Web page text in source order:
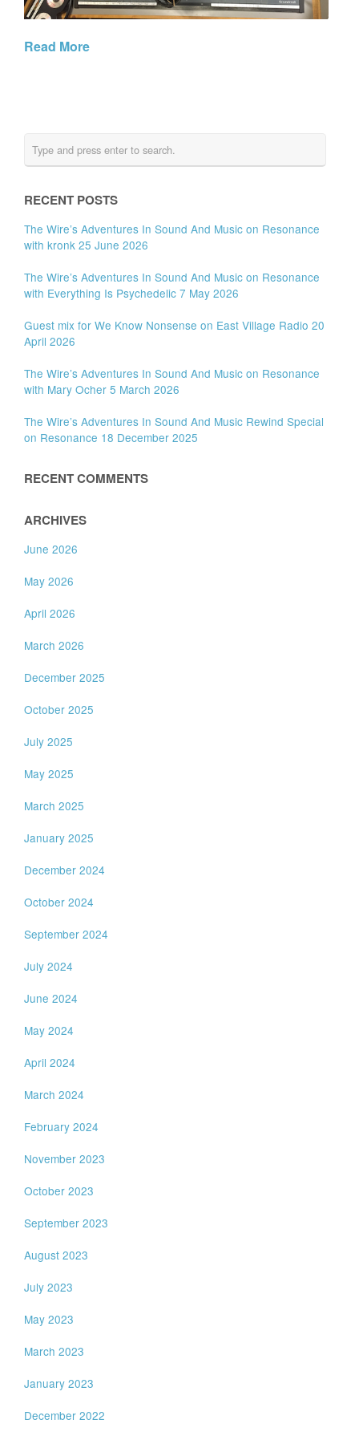
Read More
RECENT POSTS
The Wire’s Adventures In Sound And Music on Resonance
with kronk 25 June 2026
The Wire’s Adventures In Sound And Music on Resonance
with Everything Is Psychedelic 7 May 2026
Guest mix for We Know Nonsense on East Village Radio 20
April 2026
The Wire’s Adventures In Sound And Music on Resonance
with Mary Ocher 5 March 2026
The Wire’s Adventures In Sound And Music Rewind Special
on Resonance 18 December 2025
RECENT COMMENTS
ARCHIVES
June 2026
May 2026
April 2026
March 2026
December 2025
October 2025
July 2025
May 2025
March 2025
January 2025
December 2024
October 2024
September 2024
July 2024
June 2024
May 2024
April 2024
March 2024
February 2024
November 2023
October 2023
September 2023
August 2023
July 2023
May 2023
March 2023
January 2023
December 2022